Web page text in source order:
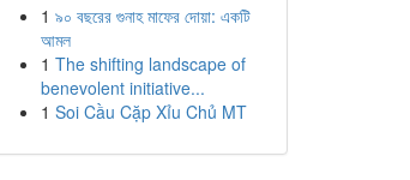
1 ৯০ বছরের গুনাহ মাফের দোয়া: একটি
আমল
1 The shifting landscape of
benevolent initiative...
1 Soi Cầu Cặp Xỉu Chủ MT